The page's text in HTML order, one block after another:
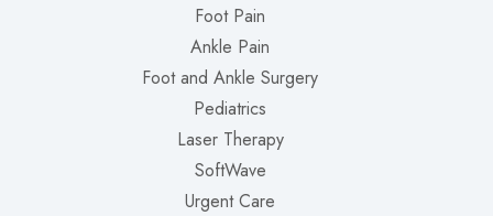
Foot Pain
Ankle Pain
Foot and Ankle Surgery
Pediatrics
Laser Therapy
SoftWave
Urgent Care